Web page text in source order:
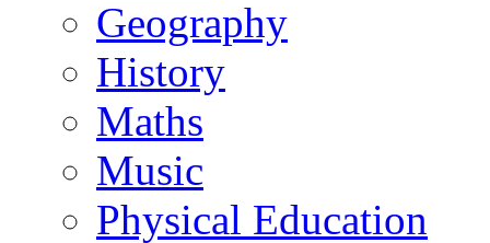
Geography
History
Maths
Music
Physical Education